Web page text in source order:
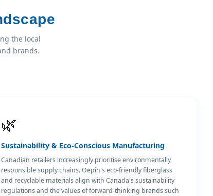
the local
brands.
🌿
Sustainability & Eco-Conscious Manufacturing
Canadian retailers increasingly prioritise environmentally
responsible supply chains. Oepin's eco-friendly fiberglass
and recyclable materials align with Canada's sustainability
regulations and the values of forward-thinking brands such